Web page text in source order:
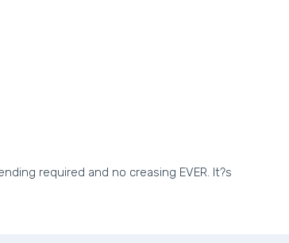
required and no creasing EVER. It?s